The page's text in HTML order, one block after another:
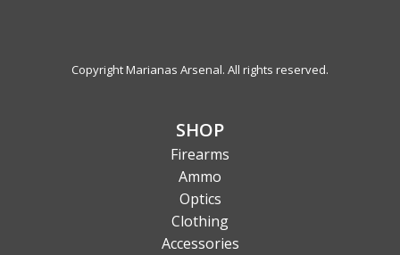
Copyright Marianas Arsenal. All rights reserved.
SHOP
Firearms
Ammo
Optics
Clothing
Accessories